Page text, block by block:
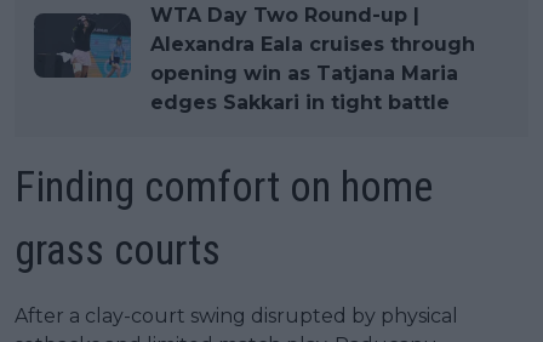
WTA Day Two Round-up |
Alexandra Eala cruises through
opening win as Tatjana Maria
edges Sakkari in tight battle
Finding comfort on home
grass courts
After a clay-court swing disrupted by physical